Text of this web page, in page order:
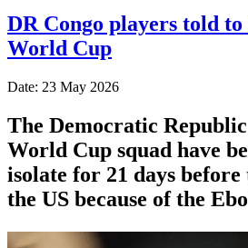
DR Congo players told
World Cup
Date: 23 May 2026
The Democratic
World Cup squad have
isolate for 21 days
the US because of the